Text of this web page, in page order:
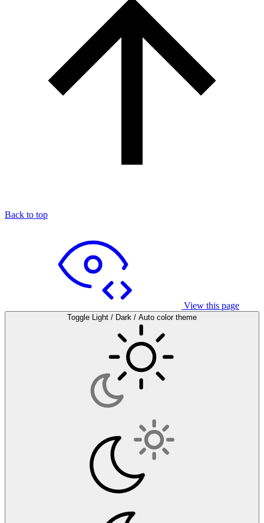
Back to top
View this page
Toggle Light / Dark / Auto color theme